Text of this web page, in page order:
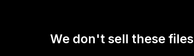
We don't sell these files